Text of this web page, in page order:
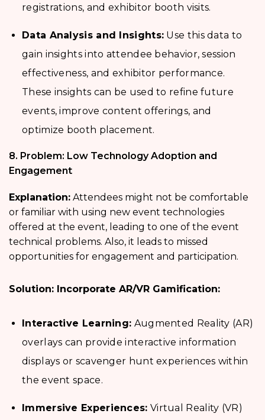
registrations, and exhibitor booth visits.
Data Analysis and Insights: Use this data to
gain insights into attendee behavior, session
effectiveness, and exhibitor performance.
These insights can be used to refine future
events, improve content offerings, and
optimize booth placement.
8. Problem: Low Technology Adoption and
Engagement
Explanation: Attendees might not be comfortable
or familiar with using new event technologies
offered at the event, leading to one of the event
technical problems. Also, it leads to missed
opportunities for engagement and participation.
Solution: Incorporate AR/VR Gamification:
Interactive Learning: Augmented Reality (AR)
overlays can provide interactive information
displays or scavenger hunt experiences within
the event space.
Immersive Experiences: Virtual Reality (VR)